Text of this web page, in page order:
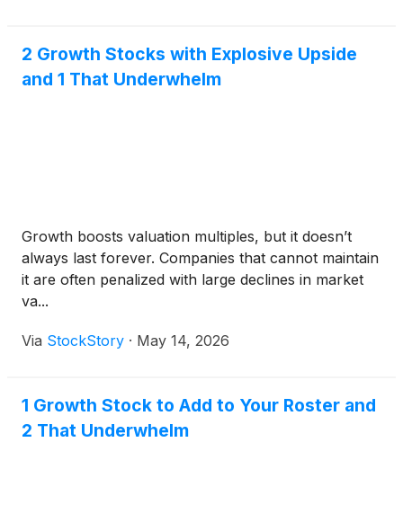
2 Growth Stocks with Explosive Upside
and 1 That Underwhelm
Growth boosts valuation multiples, but it doesn’t
always last forever. Companies that cannot maintain
it are often penalized with large declines in market
va...
Via StockStory · May 14, 2026
1 Growth Stock to Add to Your Roster and
2 That Underwhelm